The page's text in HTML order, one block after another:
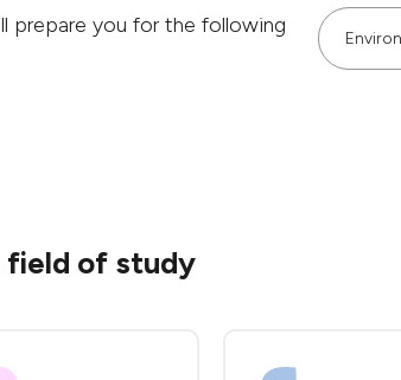
prepare you for the following
field of study